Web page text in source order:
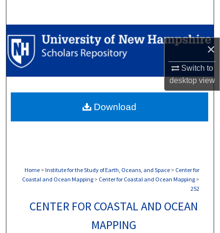
×
Switch to
desktopview
Browse Collections
My Account
Digital Commons Network™
Home > Institute for the Study of Earth, Oceans, and Space > Center for
Coastal and Ocean Mapping > Center for Coastal and Ocean Mapping >
252
CENTER FOR COASTAL AND OCEAN
MAPPING
Download